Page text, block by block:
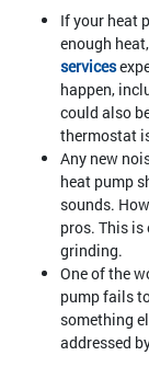
If your heat
enough
services
happen,
could also
thermostat
Any new
heat pump
sounds.
pros. This is
grinding.
One of the
pump fails
something
addressed